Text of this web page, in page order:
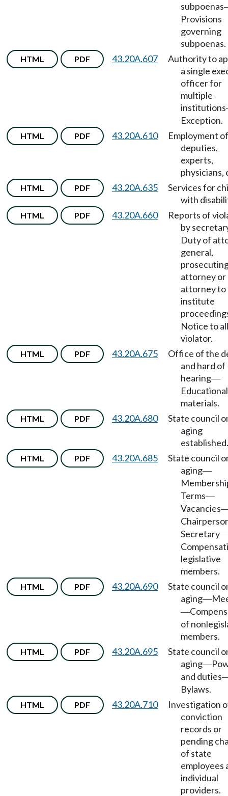
subpoenas
Provisions
governing
subpoenas.
HTML PDF 43.20A.607
Authority to
a single
officer for
multiple
institutions
Exception.
HTML PDF 43.20A.610
Employment of
deputies,
experts,
physicians,
HTML PDF 43.20A.635
Services for
with
HTML PDF 43.20A.660
Reports of
by
Duty of
general,
attorney or
attorney to
institute
Notice to
violator.
HTML PDF 43.20A.675
Office of the
and hard of
hearing—
Educational
materials.
HTML PDF 43.20A.680
State council
aging
established.
HTML PDF 43.20A.685
State council
aging—
Terms—
Vacancies
Secretary
legislative
members.
HTML PDF 43.20A.690
State council
aging—
—
of
members.
HTML PDF 43.20A.695
State council
aging—
and duties
Bylaws.
HTML PDF 43.20A.710
Investigation
conviction
records or
pending
of state
employees
individual
providers.